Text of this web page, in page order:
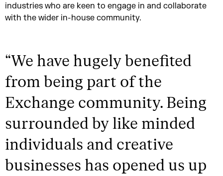
industries who are keen to engage in and collaborate
with the wider in-house community.
“We have hugely benefited
from being part of the
Exchange community. Being
surrounded by like minded
individuals and creative
businesses has opened us up